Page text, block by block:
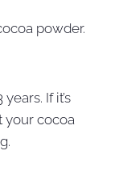
powder.
If it’s
your cocoa